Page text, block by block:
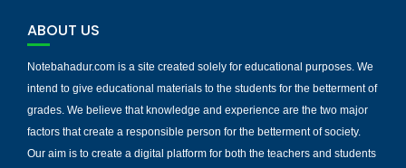
ABOUT US
Notebahadur.com is a site created solely for educational purposes. We
intend to give educational materials to the students for the betterment of
grades. We believe that knowledge and experience are the two major
factors that create a responsible person for the betterment of society.
Our aim is to create a digital platform for both the teachers and students